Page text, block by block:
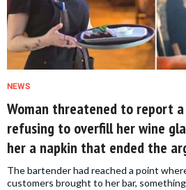
NEWS
Woman threatened to report
refusing to overfill her wine
her a napkin that ended the
The bartender had reached a point
customers brought to her bar,